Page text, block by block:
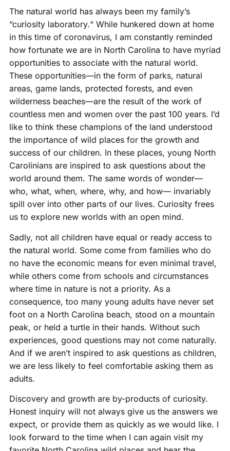
The natural world has always been my family’s
“curiosity laboratory.“ While hunkered down at home
in this time of coronavirus, I am constantly reminded
how fortunate we are in North Carolina to have myriad
opportunities to associate with the natural world.
These opportunities—in the form of parks, natural
areas, game lands, protected forests, and even
wilderness beaches—are the result of the work of
countless men and women over the past 100 years. I’d
like to think these champions of the land understood
the importance of wild places for the growth and
success of our children. In these places, young North
Carolinians are inspired to ask questions about the
world around them. The same words of wonder—
who, what, when, where, why, and how— invariably
spill over into other parts of our lives. Curiosity frees
us to explore new worlds with an open mind.
Sadly, not all children have equal or ready access to
the natural world. Some come from families who do
no have the economic means for even minimal travel,
while others come from schools and circumstances
where time in nature is not a priority. As a
consequence, too many young adults have never set
foot on a North Carolina beach, stood on a mountain
peak, or held a turtle in their hands. Without such
experiences, good questions may not come naturally.
And if we aren’t inspired to ask questions as children,
we are less likely to feel comfortable asking them as
adults.
Discovery and growth are by-products of curiosity.
Honest inquiry will not always give us the answers we
expect, or provide them as quickly as we would like. I
look forward to the time when I can again visit my